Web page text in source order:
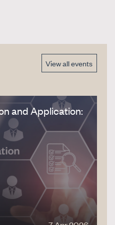
View all events
and Application: